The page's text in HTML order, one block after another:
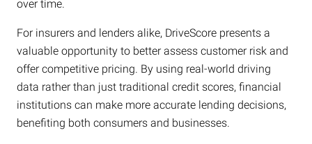
over time.
For insurers and lenders alike, DriveScore presents a
valuable opportunity to better assess customer risk and
offer competitive pricing. By using real-world driving
data rather than just traditional credit scores, financial
institutions can make more accurate lending decisions,
benefiting both consumers and businesses.